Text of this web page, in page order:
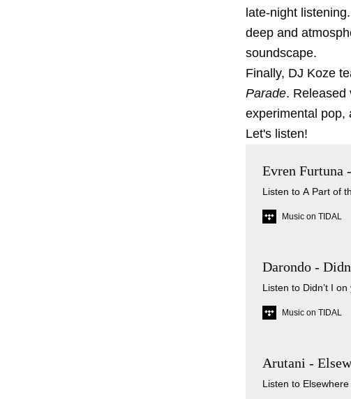
late-night
deep and
soundscape.
Finally, DJ Koze
Parade. Released
experimental pop,
Let's listen!
Evren Furtuna
Listen to A Part of
Music on TIDAL
Darondo -
Listen to Didn’t I
Music on TIDAL
Arutani -
Listen to